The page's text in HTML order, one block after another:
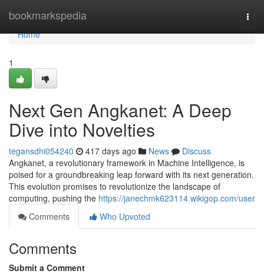
bookmarkspedia
Home
Home
1
Next Gen Angkanet: A Deep
Dive into Novelties
tegansdhi054240 417 days ago News
Discuss
Angkanet, a revolutionary framework in Machine Intelligence, is
poised for a groundbreaking leap forward with its next generation.
This evolution promises to revolutionize the landscape of
computing, pushing the https://janechmk623114.wikigop.com/user
Comments
Who Upvoted
Comments
Submit a Comment